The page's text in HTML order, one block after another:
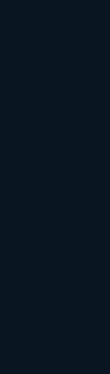
begin most
or social media. If
or your blog
organically.
inbound marketing
blog articles,
perspective.
an email
exhibit interest
to be higher quality,
that your brand